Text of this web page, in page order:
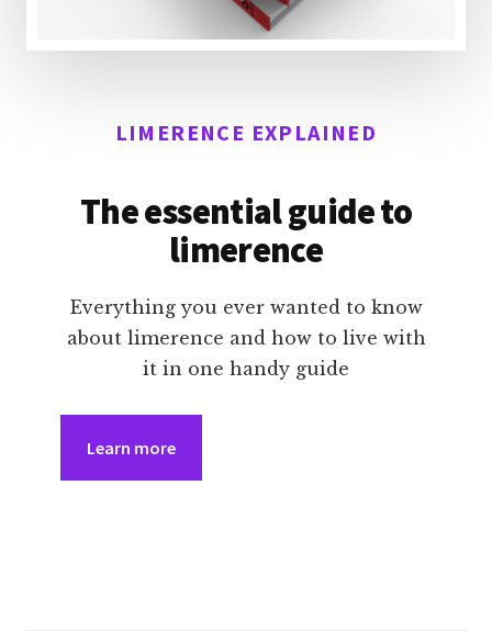
LIMERENCE EXPLAINED
The essential guide to
limerence
Everything you ever wanted to know
about limerence and how to live with
it in one handy guide
Learn more